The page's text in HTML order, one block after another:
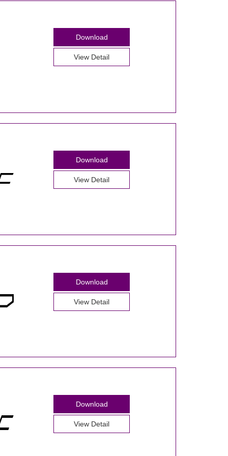
Download
View Detail
Download
View Detail
Download
View Detail
Download
View Detail